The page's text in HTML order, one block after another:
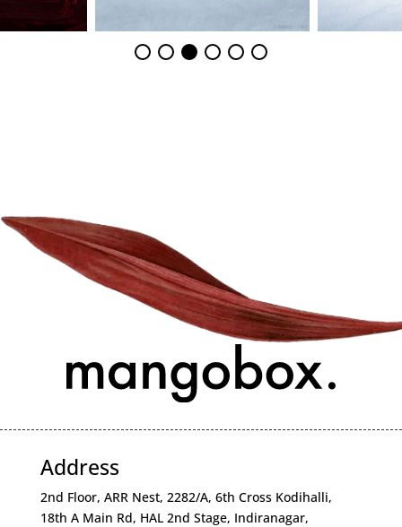
Address
2nd Floor, ARR Nest, 2282/A, 6th Cross Kodihalli,
18th A Main Rd, HAL 2nd Stage, Indiranagar,